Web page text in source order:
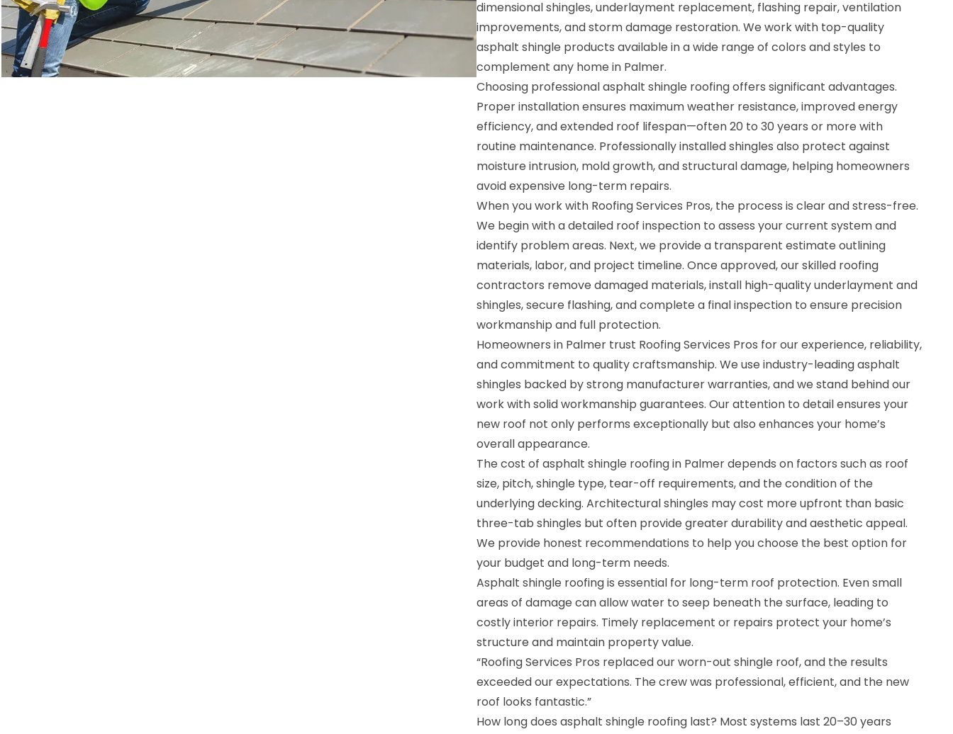
dimensional shingles, underlayment replacement, flashing repair, ventilation
improvements, and storm damage restoration. We work with top-quality
asphalt shingle products available in a wide range of colors and styles to
complement any home in Palmer.
Choosing professional asphalt shingle roofing offers significant advantages.
Proper installation ensures maximum weather resistance, improved energy
efficiency, and extended roof lifespan—often 20 to 30 years or more with
routine maintenance. Professionally installed shingles also protect against
moisture intrusion, mold growth, and structural damage, helping homeowners
avoid expensive long-term repairs.
When you work with Roofing Services Pros, the process is clear and stress-free.
We begin with a detailed roof inspection to assess your current system and
identify problem areas. Next, we provide a transparent estimate outlining
materials, labor, and project timeline. Once approved, our skilled roofing
contractors remove damaged materials, install high-quality underlayment and
shingles, secure flashing, and complete a final inspection to ensure precision
workmanship and full protection.
Homeowners in Palmer trust Roofing Services Pros for our experience, reliability,
and commitment to quality craftsmanship. We use industry-leading asphalt
shingles backed by strong manufacturer warranties, and we stand behind our
work with solid workmanship guarantees. Our attention to detail ensures your
new roof not only performs exceptionally but also enhances your home’s
overall appearance.
The cost of asphalt shingle roofing in Palmer depends on factors such as roof
size, pitch, shingle type, tear-off requirements, and the condition of the
underlying decking. Architectural shingles may cost more upfront than basic
three-tab shingles but often provide greater durability and aesthetic appeal.
We provide honest recommendations to help you choose the best option for
your budget and long-term needs.
Asphalt shingle roofing is essential for long-term roof protection. Even small
areas of damage can allow water to seep beneath the surface, leading to
costly interior repairs. Timely replacement or repairs protect your home’s
structure and maintain property value.
“Roofing Services Pros replaced our worn-out shingle roof, and the results
exceeded our expectations. The crew was professional, efficient, and the new
roof looks fantastic.”
How long does asphalt shingle roofing last? Most systems last 20–30 years